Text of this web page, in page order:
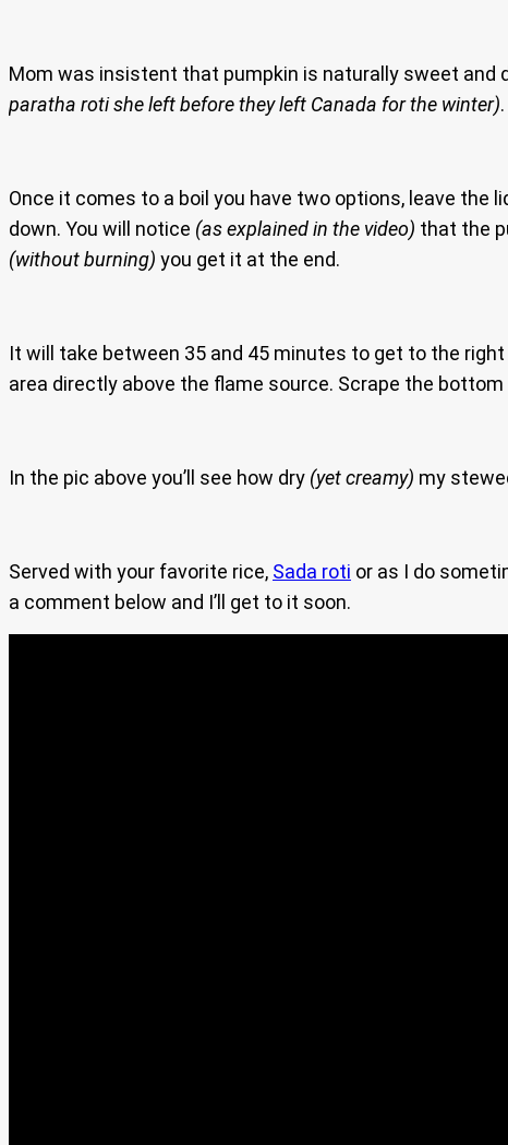
Mom was insistent that pumpkin is naturally sweet and
paratha roti she left before they left Canada for the winter)
Once it comes to a boil you have two options, leave the
down. You will notice (as explained in the video) that the
(without burning) you get it at the end.
It will take between 35 and 45 minutes to get to the
area directly above the flame source. Scrape the
In the pic above you’ll see how dry (yet creamy) my
Served with your favorite rice, Sada roti or as I do
a comment below and I’ll get to it soon.